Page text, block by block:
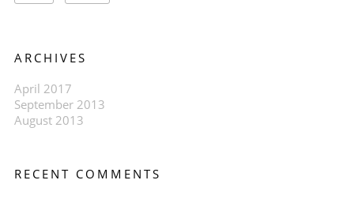
ARCHIVES
April 2017
September 2013
August 2013
RECENT COMMENTS